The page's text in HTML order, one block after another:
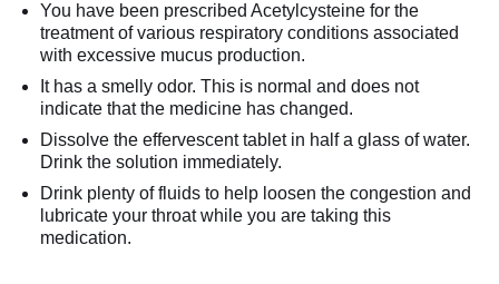
You have been prescribed Acetylcysteine for the
treatment of various respiratory conditions associated
with excessive mucus production.
It has a smelly odor. This is normal and does not
indicate that the medicine has changed.
Dissolve the effervescent tablet in half a glass of water.
Drink the solution immediately.
Drink plenty of fluids to help loosen the congestion and
lubricate your throat while you are taking this
medication.